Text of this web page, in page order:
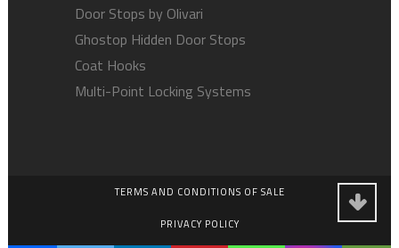
Door Stops by Olivari
Ghostop Hidden Door Stops
Coat Hooks
Multi-Point Locking Systems
TERMS AND CONDITIONS OF SALE
PRIVACY POLICY